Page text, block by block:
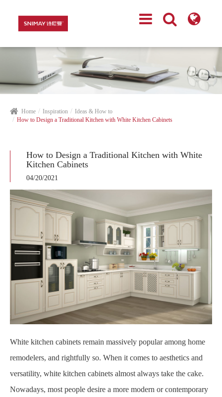
Home Inspiration
Ideas & How to
How to Design a Traditional Kitchen with White Kitchen Cabinets
How to Design a Traditional Kitchen with White
Kitchen Cabinets
04/20/2021
White kitchen cabinets remain massively popular among home
remodelers, and rightfully so. When it comes to aesthetics and
versatility, white kitchen cabinets almost always take the cake.
Nowadays, most people desire a more modern or contemporary